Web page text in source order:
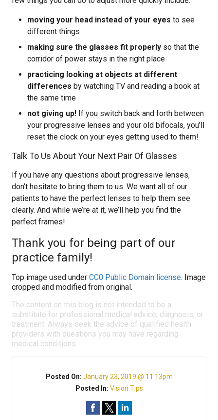
moving your head instead of your eyes to see
different things
making sure the glasses fit properly so that the
corridor of power stays in the right place
practicing looking at objects at different
differences by watching TV and reading a book at
the same time
not giving up! If you switch back and forth between
your progressive lenses and your old bifocals, you’ll
reset the clock on your eyes getting used to them!
Talk To Us About Your Next Pair Of Glasses
If you have any questions about progressive lenses,
don’t hesitate to bring them to us. We want all of our
patients to have the perfect lenses to help them see
clearly. And while we’re at it, we’ll help you find the
perfect frames!
Thank you for being part of our
practice family!
Top image used under CC0 Public Domain license. Image
cropped and modified from original.
The content on this blog is not intended to be a
substitute for professional medical advice, diagnosis, or
treatment. Always seek the advice of qualified health
providers with questions you may have regarding
medical conditions.
Posted On: January 23, 2019 @ 11:13pm
Posted In: Vision Tips